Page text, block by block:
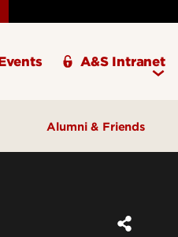
A&S Intranet
Alumni & Friends